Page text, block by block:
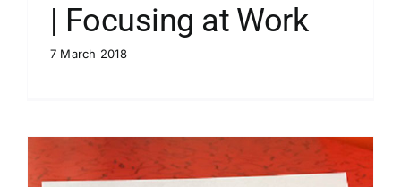
| Focusing at Work
7 March 2018